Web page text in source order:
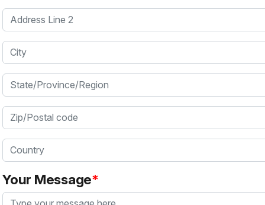
Address Line 2
City
State/Province/Region
Zip/Postal code
Country
Your Message